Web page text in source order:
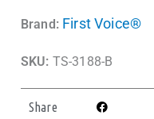
Brand: First Voice®
SKU: TS-3188-B
Share